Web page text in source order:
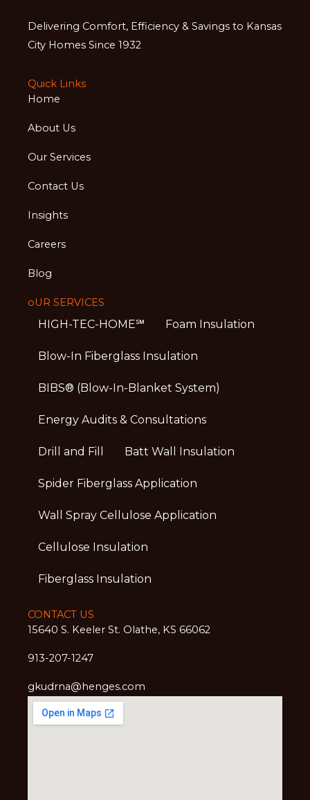
Delivering Comfort, Efficiency & Savings to Kansas
City Homes Since 1932
Quick Links
Home
About Us
Our Services
Contact Us
Insights
Careers
Blog
oUR SERVICES
HIGH-TEC-HOME℠ Foam Insulation
Blow-In Fiberglass Insulation
BIBS® (Blow-In-Blanket System)
Energy Audits & Consultations
Drill and Fill Batt Wall Insulation
Spider Fiberglass Application
Wall Spray Cellulose Application
Cellulose Insulation
Fiberglass Insulation
CONTACT US
15640 S. Keeler St. Olathe, KS 66062
913-207-1247
gkudrna@henges.com